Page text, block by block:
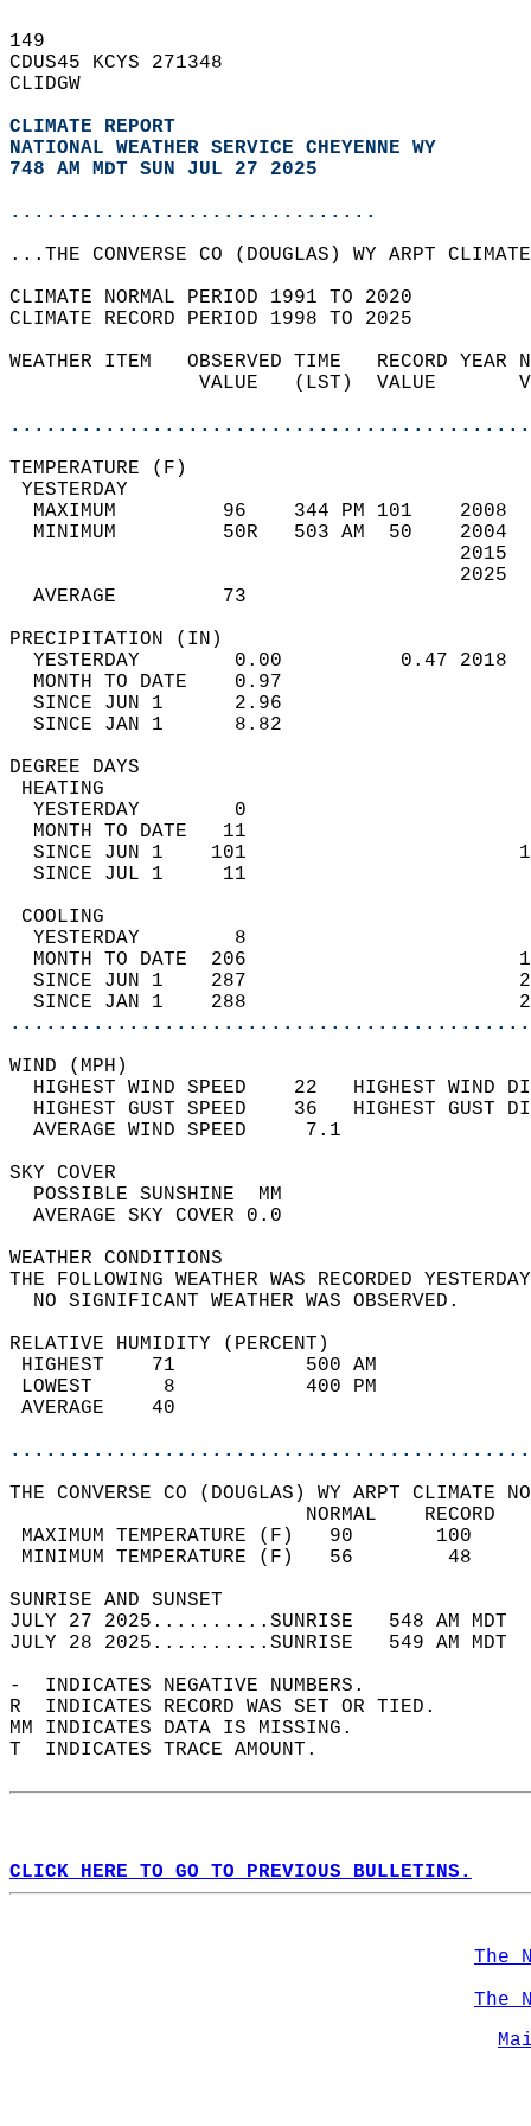
149
CDUS45 KCYS 271348
CLIDGW
CLIMATE REPORT
NATIONAL WEATHER SERVICE CHEYENNE WY
748 AM MDT SUN JUL 27 2025
...............................
...THE CONVERSE CO (DOUGLAS) WY ARPT
CLIMATE NORMAL PERIOD 1991 TO 2020
CLIMATE RECORD PERIOD 1998 TO 2025
WEATHER ITEM   OBSERVED TIME   RECORD
VALUE   (LST)  VALUE
MAXIMUM         96    344 PM 101
MINIMUM         50R   503 AM  50
AVERAGE         73
YESTERDAY        0.00          0.47
MONTH TO DATE    0.97
SINCE JUN 1      2.96
SINCE JAN 1      8.82
DEGREE
YESTERDAY        0
MONTH TO DATE   11
SINCE JUN 1    101
SINCE JUL 1     11
YESTERDAY        8
MONTH TO DATE  206
SINCE JUN 1    287
SINCE JAN 1    288
WIND
HIGHEST WIND SPEED    22   HIGHEST
HIGHEST GUST SPEED    36   HIGHEST
AVERAGE WIND
SKY
POSSIBLE
AVERAGE SKY
WEATHER
THE FOLLOWING WEATHER WAS
NO SIGNIFICANT
RELATIVE HUMIDITY (PERCENT)
HIGHEST    71
LOWEST      8
THE CONVERSE CO (DOUGLAS) WY ARPT CLIMATE
MAXIMUM TEMPERATURE
MINIMUM TEMPERATURE
SUNRISE
JULY 27 2025..........SUNRISE   548 AM
JULY 28 2025..........SUNRISE   549 AM
-  INDICATES NEGATIVE NUMBERS.
R  INDICATES RECORD WAS SET OR TIED.
MM INDICATES DATA IS MISSING.
T  INDICATES TRACE AMOUNT.
CLICK HERE TO GO TO PREVIOUS BULLETINS.
The
The